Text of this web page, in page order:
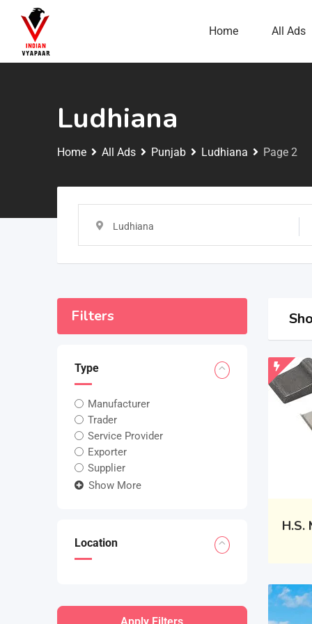
Home All Ads
Ludhiana
Home All Ads Punjab Ludhiana Page 2
Ludhiana
Filters
Type
Manufacturer
Trader
Service Provider
Exporter
Supplier
Show More
Location
H.S.